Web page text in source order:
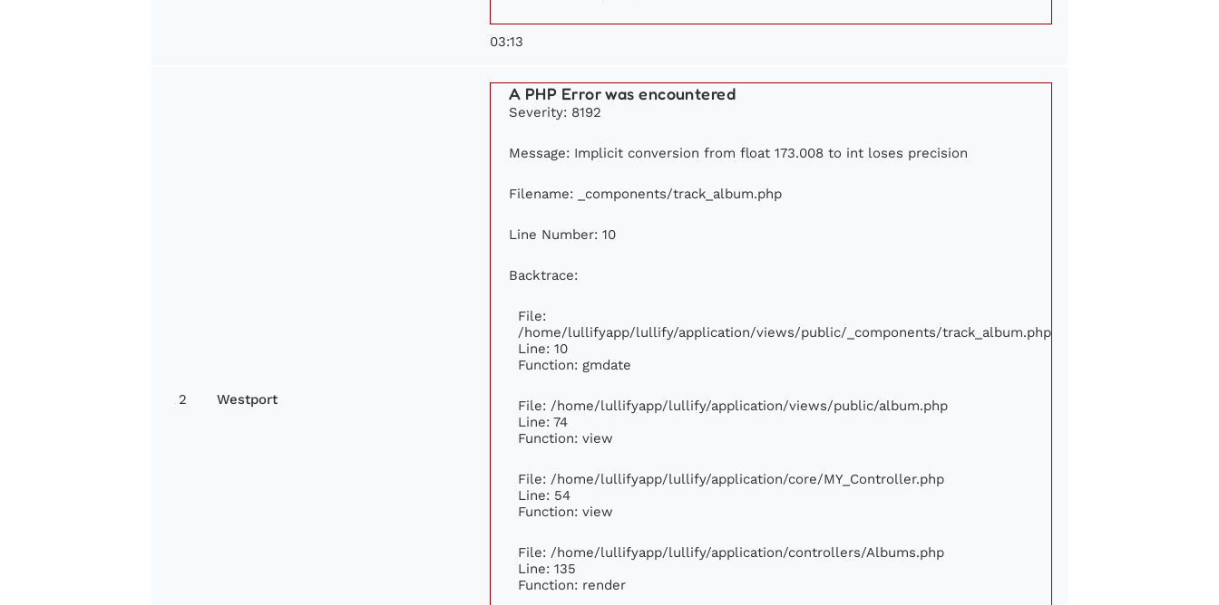
03:13
2 Westport
A PHP Error was encountered
Severity: 8192
Message: Implicit conversion from float 173.008 to int loses precision
Filename: _components/track_album.php
Line Number: 10
Backtrace:
File:
/home/lullifyapp/lullify/application/views/public/_components/track_album.php
Line: 10
Function: gmdate
File: /home/lullifyapp/lullify/application/views/public/album.php
Line: 74
Function: view
File: /home/lullifyapp/lullify/application/core/MY_Controller.php
Line: 54
Function: view
File: /home/lullifyapp/lullify/application/controllers/Albums.php
Line: 135
Function: render